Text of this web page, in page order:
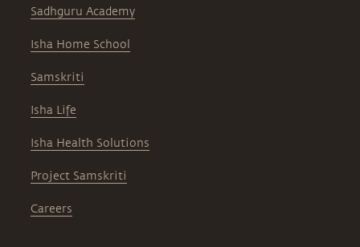
Sadhguru Academy
Isha Home School
Samskriti
Isha Life
Isha Health Solutions
Project Samskriti
Careers